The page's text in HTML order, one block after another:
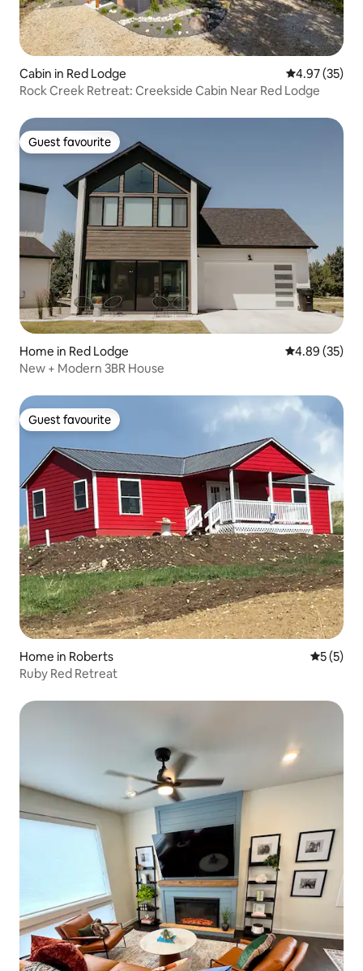
Cabin in Red Lodge 4.97 out of 5
4.97 (35)
Rock Creek Retreat: Creekside Cabin Near Red Lodge
Guest favourite
Guest favourite
Home in Red Lodge 4.89 out of 5
4.89 (35)
New + Modern 3BR House
Guest favourite
Guest favourite
Home in Roberts 5 out of
5 (5)
Ruby Red Retreat